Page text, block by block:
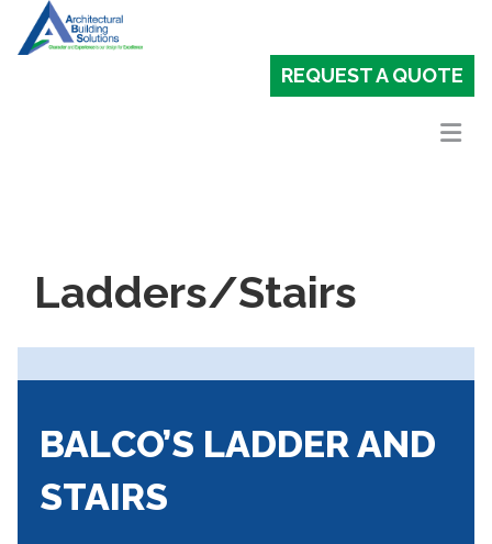
REQUEST A QUOTE
Ladders/Stairs
BALCO’S LADDER AND
STAIRS